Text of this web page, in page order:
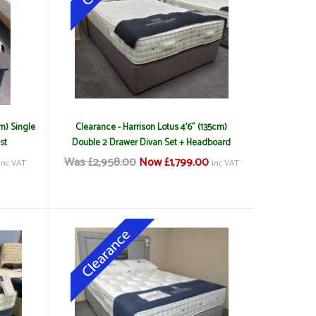
Single
VAT
Clearance - Harrison Lotus 4'6" (135cm)
Double 2 Drawer Divan Set + Headboard
Was £2,958.00Now £1,799.00 inc VAT